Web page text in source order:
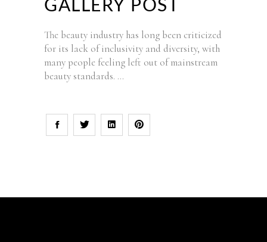
GALLERY POST
The beauty industry has long been criticized
for its lack of inclusivity and diversity, with
many people feeling left out of mainstream
beauty standards.